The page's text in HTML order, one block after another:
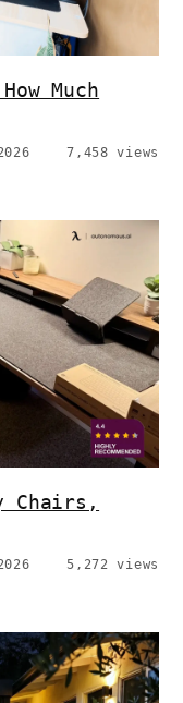
Much
7,458 views
Chairs,
5,272 views